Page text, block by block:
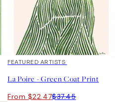
40%*
FEATURED ARTISTS
La Poire - Green Coat Print
From $22.47$37.45